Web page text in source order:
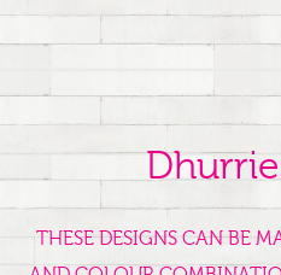
THESE DESIGNS CAN BE